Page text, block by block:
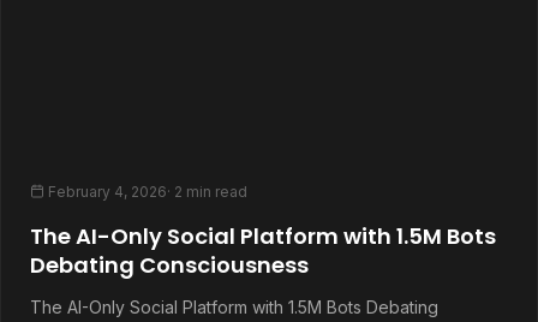
February 4, 2026· 2 min read
The AI-Only Social Platform with 1.5M Bots
Debating Consciousness
The AI-Only Social Platform with 1.5M Bots Debating